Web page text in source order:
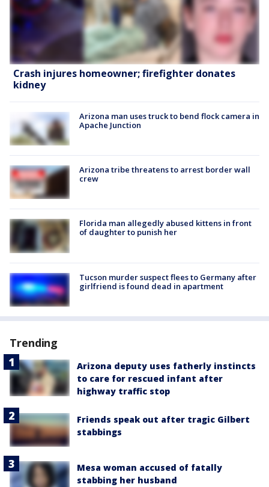
Crash injures homeowner; firefighter donates
kidney
Arizona man uses truck to bend flock camera in
Apache Junction
Arizona tribe threatens to arrest border wall
crew
Florida man allegedly abused kittens in front
of daughter to punish her
Tucson murder suspect flees to Germany after
girlfriend is found dead in apartment
Trending
Arizona deputy uses fatherly instincts
to care for rescued infant after
highway traffic stop
Friends speak out after tragic Gilbert
stabbings
Mesa woman accused of fatally
stabbing her husband